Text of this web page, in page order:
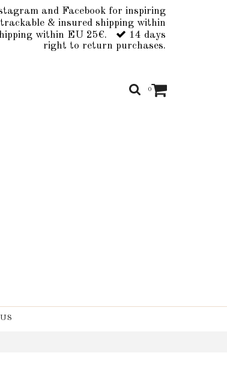
and Facebook for inspiring
& insured shipping within
within EU 25€.
14 days
right to return purchases.
0